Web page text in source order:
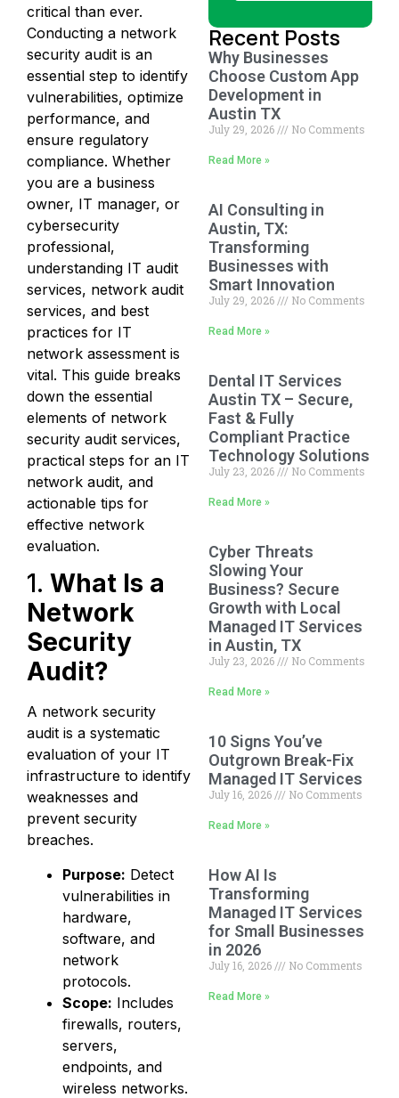
critical than ever.
Conducting a network
security audit is an
essential step to identify
vulnerabilities, optimize
performance, and
ensure regulatory
compliance. Whether
you are a business
owner, IT manager, or
cybersecurity
professional,
understanding IT audit
services, network audit
services, and best
practices for IT
network assessment is
vital. This guide breaks
down the essential
elements of network
security audit services,
practical steps for an IT
network audit, and
actionable tips for
effective network
evaluation.
1. What Is a
Network
Security
Audit?
A network security
audit is a systematic
evaluation of your IT
infrastructure to identify
weaknesses and
prevent security
breaches.
Purpose: Detect
vulnerabilities in
hardware,
software, and
network
protocols.
Scope: Includes
firewalls, routers,
servers,
endpoints, and
wireless networks.
Recent Posts
Why Businesses
Choose Custom App
Development in
Austin TX
July 29, 2026 No Comments
Read More »
AI Consulting in
Austin, TX:
Transforming
Businesses with
Smart Innovation
July 29, 2026 No Comments
Read More »
Dental IT Services
Austin TX – Secure,
Fast & Fully
Compliant Practice
Technology Solutions
July 23, 2026 No Comments
Read More »
Cyber Threats
Slowing Your
Business? Secure
Growth with Local
Managed IT Services
in Austin, TX
July 23, 2026 No Comments
Read More »
10 Signs You’ve
Outgrown Break-Fix
Managed IT Services
July 16, 2026 No Comments
Read More »
How AI Is
Transforming
Managed IT Services
for Small Businesses
in 2026
July 16, 2026 No Comments
Read More »